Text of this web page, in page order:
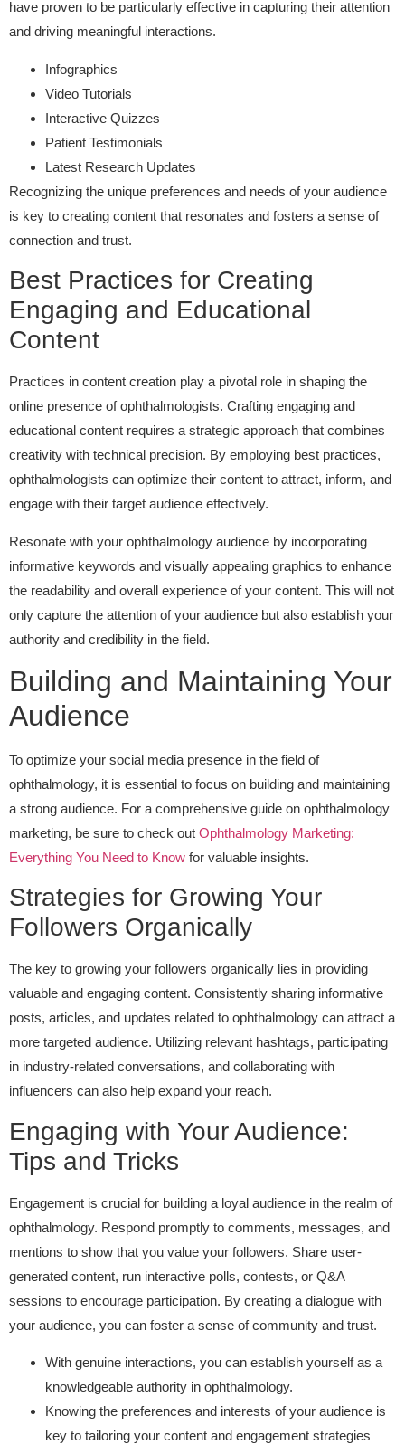
have proven to be particularly effective in capturing their attention
and driving meaningful interactions.
Infographics
Video Tutorials
Interactive Quizzes
Patient Testimonials
Latest Research Updates
Recognizing the unique preferences and needs of your audience
is key to creating content that resonates and fosters a sense of
connection and trust.
Best Practices for Creating
Engaging and Educational
Content
Practices in content creation play a pivotal role in shaping the
online presence of ophthalmologists. Crafting engaging and
educational content requires a strategic approach that combines
creativity with technical precision. By employing best practices,
ophthalmologists can optimize their content to attract, inform, and
engage with their target audience effectively.
Resonate with your ophthalmology audience by incorporating
informative keywords and visually appealing graphics to enhance
the readability and overall experience of your content. This will not
only capture the attention of your audience but also establish your
authority and credibility in the field.
Building and Maintaining Your
Audience
To optimize your social media presence in the field of
ophthalmology, it is essential to focus on building and maintaining
a strong audience. For a comprehensive guide on ophthalmology
marketing, be sure to check out Ophthalmology Marketing:
Everything You Need to Know for valuable insights.
Strategies for Growing Your
Followers Organically
The key to growing your followers organically lies in providing
valuable and engaging content. Consistently sharing informative
posts, articles, and updates related to ophthalmology can attract a
more targeted audience. Utilizing relevant hashtags, participating
in industry-related conversations, and collaborating with
influencers can also help expand your reach.
Engaging with Your Audience:
Tips and Tricks
Engagement is crucial for building a loyal audience in the realm of
ophthalmology. Respond promptly to comments, messages, and
mentions to show that you value your followers. Share user-
generated content, run interactive polls, contests, or Q&A
sessions to encourage participation. By creating a dialogue with
your audience, you can foster a sense of community and trust.
With genuine interactions, you can establish yourself as a
knowledgeable authority in ophthalmology.
Knowing the preferences and interests of your audience is
key to tailoring your content and engagement strategies